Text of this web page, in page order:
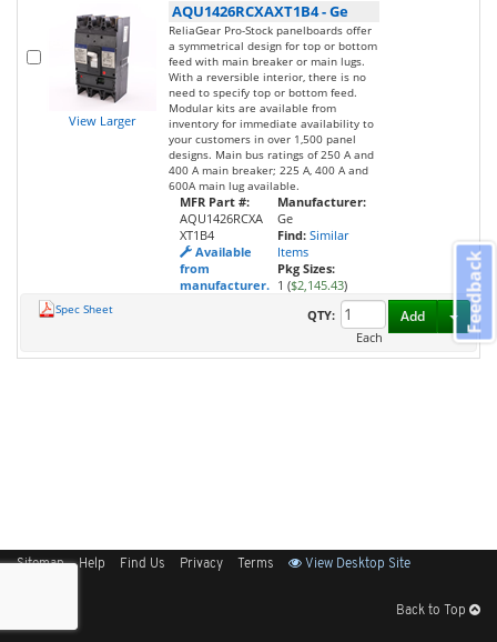
View Larger
AQU1426RCXAXT1B4-Ge
ReliaGear Pro-Stock panelboards offer
a symmetrical design for top or bottom
feed with main breaker or main lugs.
With a reversible interior, there is no
need to specify top or bottom feed.
Modular kits are available from
inventory for immediate availability to
your customers in over 1,500 panel
designs. Main bus ratings of 250 A and
400 A main breaker; 225 A, 400 A and
600A main lug available.
MFR Part #:
AQU1426RCXA
XT1B4
Available
from
manufacturer.
Manufacturer:
Ge
Find: Similar
Items
Pkg Sizes:
1 ($2,145.43)
Spec Sheet
QTY:
Each
Add
Sitemap Help Find Us Privacy Terms View Desktop Site
Back to Top
Feedback